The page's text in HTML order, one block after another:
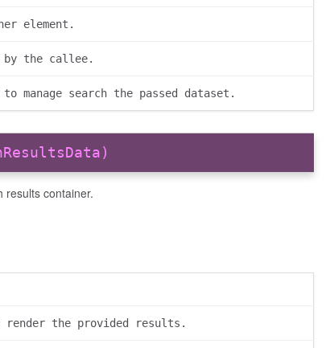
element.
the callee.
manage search the passed dataset.
results container.
render the provided results.